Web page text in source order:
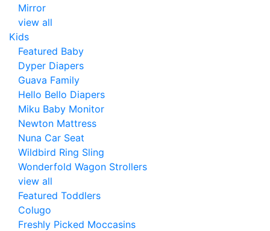
Mirror
view all
Kids
Featured Baby
Dyper Diapers
Guava Family
Hello Bello Diapers
Miku Baby Monitor
Newton Mattress
Nuna Car Seat
Wildbird Ring Sling
Wonderfold Wagon Strollers
view all
Featured Toddlers
Colugo
Freshly Picked Moccasins